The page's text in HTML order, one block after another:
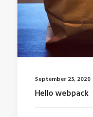
September 25, 2020
Hello webpack